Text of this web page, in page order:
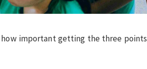
how important getting the three points